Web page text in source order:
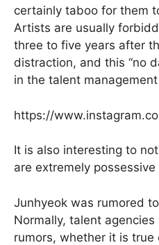
certainly taboo for them
Artists are usually
three to five years after
distraction, and this “no
in the talent
https://
It is also interesting to
are extremely
Junhyeok was rumored
Normally, talent
rumors, whether it is